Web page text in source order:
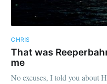
CHRIS
That was
me
No excuses, I told you about